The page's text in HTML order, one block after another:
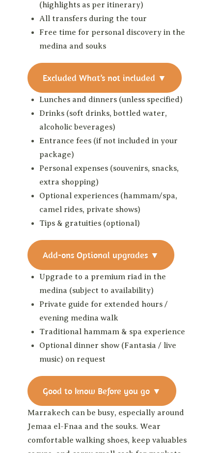
(highlights as per itinerary)
All transfers during the tour
Free time for personal discovery in the
medina and souks
Excluded What’s not included ▼
Lunches and dinners (unless specified)
Drinks (soft drinks, bottled water,
alcoholic beverages)
Entrance fees (if not included in your
package)
Personal expenses (souvenirs, snacks,
extra shopping)
Optional experiences (hammam/spa,
camel rides, private shows)
Tips & gratuities (optional)
Add-ons Optional upgrades ▼
Upgrade to a premium riad in the
medina (subject to availability)
Private guide for extended hours /
evening medina walk
Traditional hammam & spa experience
Optional dinner show (Fantasia / live
music) on request
Good to know Before you go ▼
Marrakech can be busy, especially around
Jemaa el-Fnaa and the souks. Wear
comfortable walking shoes, keep valuables